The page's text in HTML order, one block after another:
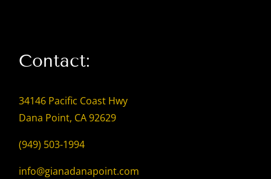
Contact:
34146 Pacific Coast Hwy
Dana Point, CA 92629
(949) 503-1994
info@gianadanapoint.com